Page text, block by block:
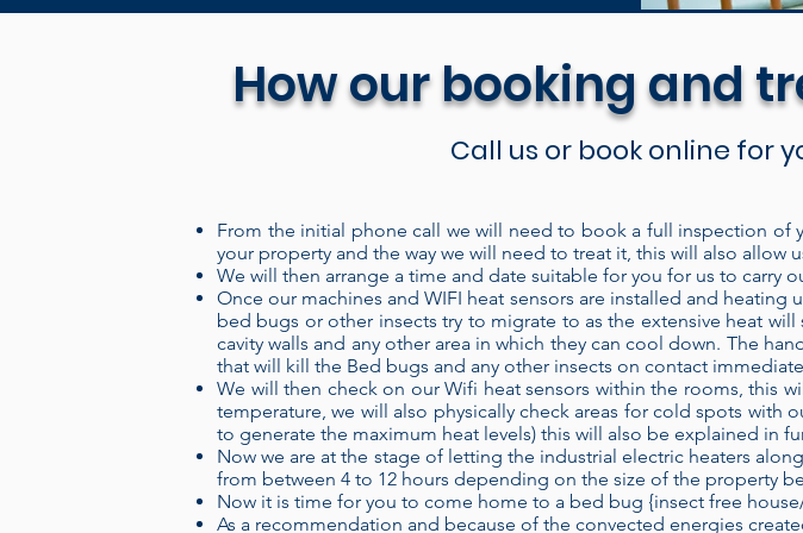
Our Portable electric heaters are discreet and easy
system is a “closed” system which means it recycles
over the heating coils, and out into the treatment
more energy into the air, producing higher
and can be set up in a treatment area and left to
set up your treatment area, close the door and check
levels remotely through our Wifi heat sensor
provides a 100% kill, 100% of the time, every time.
the insecticides used for their control. Heat is
Call us or book online for
From the initial phone call we will need to book a full inspection
your property and the way we will need to treat it, this will also
We will then arrange a time and date suitable for you for us to carry
Once our machines and WIFI heat sensors are installed and
bed bugs or other insects try to migrate to as the extensive heat
cavity walls and any other area in which they can cool down. The
that will kill the Bed bugs and any other insects on contact
We will then check on our Wifi heat sensors within the rooms, this
temperature, we will also physically check areas for cold spots with
to generate the maximum heat levels) this will also be explained in
Now we are at the stage of letting the industrial electric heaters
from between 4 to 12 hours depending on the size of the property
Now it is time for you to come home to a bed bug {insect free
As a recommendation and because of the convected energies
How our booking and